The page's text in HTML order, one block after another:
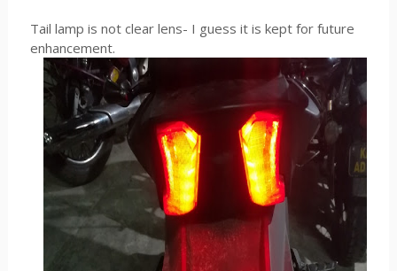
Tail lamp is not clear lens- I guess it is kept for future
enhancement.